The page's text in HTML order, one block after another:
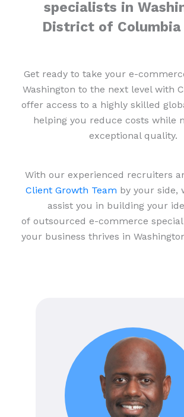
specialists in
District of
Get ready to take your e-
Washington to the next level with
offer access to a highly skilled
helping you reduce costs while
exceptional quality.
With our experienced recruiters
Client Growth Team by your side,
assist you in building your
of outsourced e-commerce
your business thrives in